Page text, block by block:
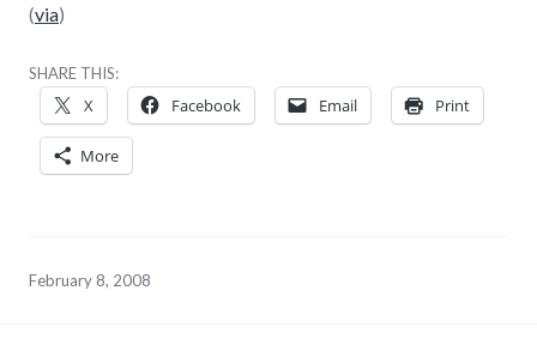
(via)
SHARE THIS:
X Facebook Email Print
More
February 8, 2008